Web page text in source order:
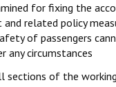
for fixing the
related policy
of passengers
any circumstances
sections of the